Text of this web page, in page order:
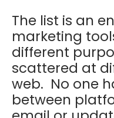
The list is an
marketing
different
scattered at
web. No one
between